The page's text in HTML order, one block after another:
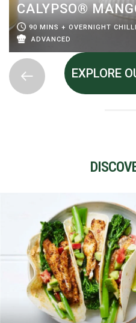
CALYPSO®
90 MINS + OVERNIGHT
ADVANCED
EXPLORE